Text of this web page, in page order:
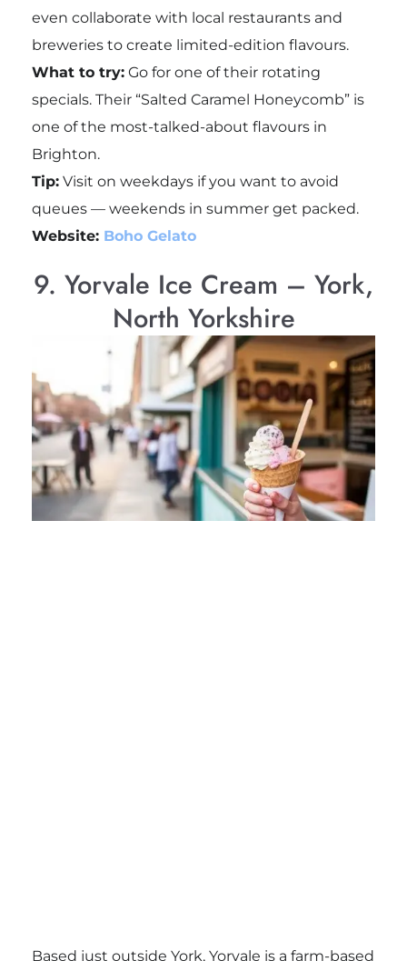
even collaborate with local restaurants and
breweries to create limited-edition flavours.
What to try:Go for one of their rotating
specials. Their “Salted Caramel Honeycomb” is
one of the most-talked-about flavours in
Brighton.
Tip:Visit on weekdays if you want to avoid
queues — weekends in summer get packed.
Website: Boho Gelato
9. Yorvale Ice Cream – York,
North Yorkshire
Based just outside York, Yorvale is a farm-based